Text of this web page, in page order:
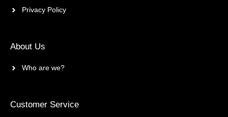
Privacy Policy
About Us
Who are we?
Customer Service